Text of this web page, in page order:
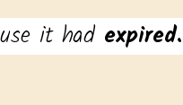
it had expired.